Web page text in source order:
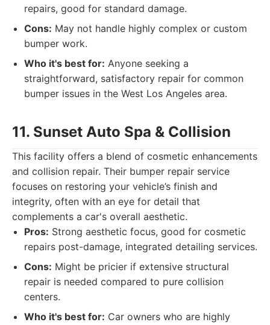
repairs, good for standard damage.
Cons: May not handle highly complex or custom
bumper work.
Who it's best for: Anyone seeking a
straightforward, satisfactory repair for common
bumper issues in the West Los Angeles area.
11. Sunset Auto Spa & Collision
This facility offers a blend of cosmetic enhancements
and collision repair. Their bumper repair service
focuses on restoring your vehicle’s finish and
integrity, often with an eye for detail that
complements a car's overall aesthetic.
Pros: Strong aesthetic focus, good for cosmetic
repairs post-damage, integrated detailing services.
Cons: Might be pricier if extensive structural
repair is needed compared to pure collision
centers.
Who it's best for: Car owners who are highly